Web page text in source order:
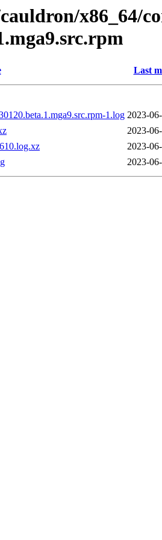
x86_64/
Last
1.log 2023-
2023-
2023-
2023-